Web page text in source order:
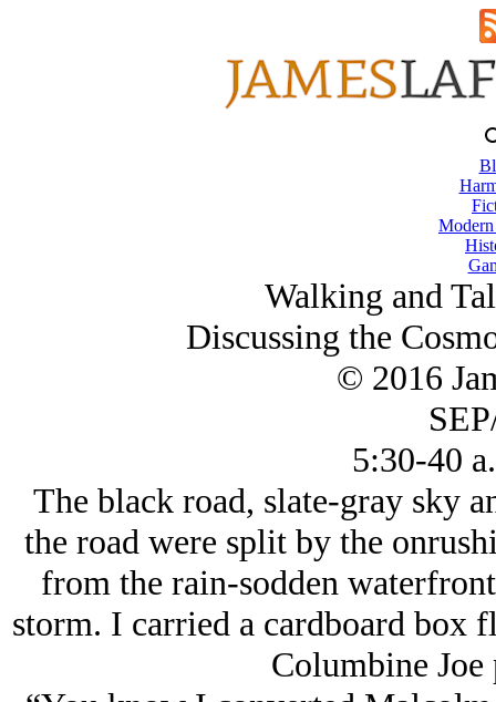
Walking and
Discussing the
© 2016
5:30-40
The black road, slate-gray sky
the road were split by the
from the rain-sodden
storm. I carried a cardboard box
Columbine Joe